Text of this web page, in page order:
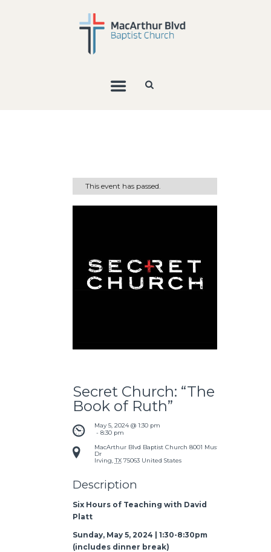
This event has passed.
Secret Church: “The
Book of Ruth”
May 5, 2024 @ 1:30 pm
- 8:30 pm
MacArthur Blvd Baptist Church 8001 Mustang
Dr
Irving TX 75063 United States
Description
Six Hours of Teaching with David
Platt
Sunday, May 5, 2024 | 1:30-8:30pm
(includes dinner break)